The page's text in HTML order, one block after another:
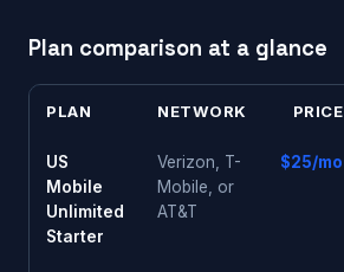
Plan comparison at a glance
PLAN NETWORK PRICE
US
Mobile
Unlimited
Starter
Verizon, T-
Mobile, or
AT&T
$25/mo